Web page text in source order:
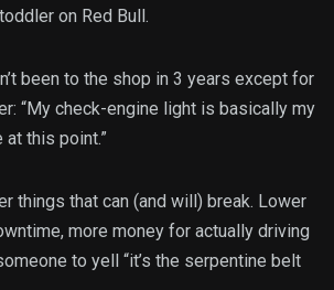
on Red Bull.
been to the shop in 3 years except for
“My check-engine light is basically my
at this point.”
things that can (and will) break. Lower
more money for actually driving
to yell “it’s the serpentine belt